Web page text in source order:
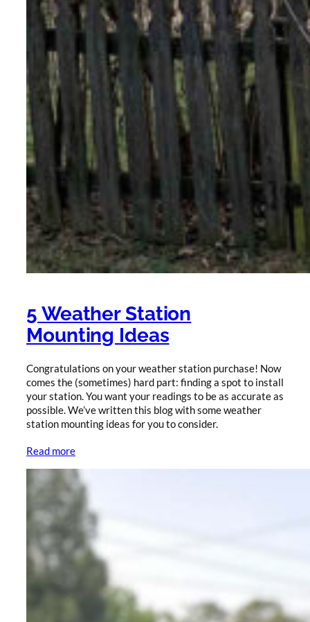
5 Weather Station
Mounting Ideas
Congratulations on your weather station purchase! Now
comes the (sometimes) hard part: finding a spot to install
your station. You want your readings to be as accurate as
possible. We’ve written this blog with some weather
station mounting ideas for you to consider.
Read more